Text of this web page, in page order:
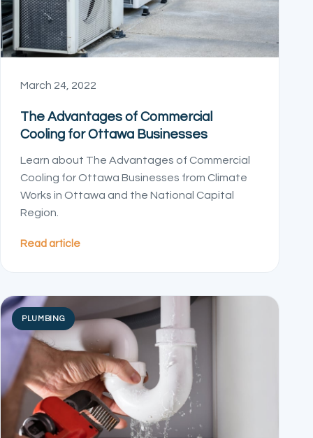
March 24, 2022
The Advantages of Commercial
Cooling for Ottawa Businesses
Learn about The Advantages of Commercial
Cooling for Ottawa Businesses from Climate
Works in Ottawa and the National Capital
Region.
Read article
PLUMBING